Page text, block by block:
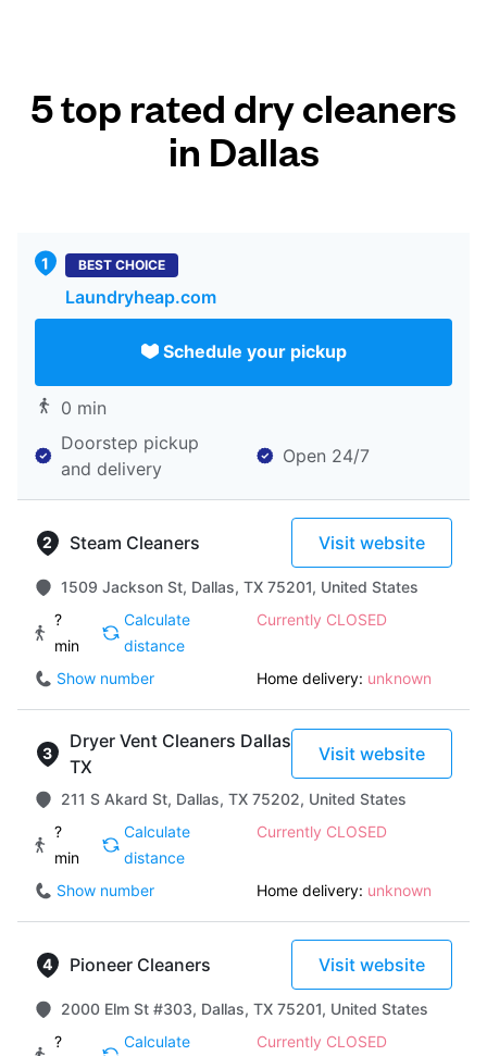
5 top rated dry cleaners
in Dallas
BEST CHOICE
Laundryheap.com
Schedule your pickup
0 min
Doorstep pickup
and delivery
Open 24/7
Steam Cleaners Visit website
1509 Jackson St, Dallas, TX 75201, United States
?
min
Calculate
distance
Currently CLOSED
Show number Home delivery: unknown
Dryer Vent Cleaners Dallas
TX
Visit website
211 S Akard St, Dallas, TX 75202, United States
?
min
Calculate
distance
Currently CLOSED
Show number Home delivery: unknown
Pioneer Cleaners Visit website
2000 Elm St #303, Dallas, TX 75201, United States
?
Calculate Currently CLOSED